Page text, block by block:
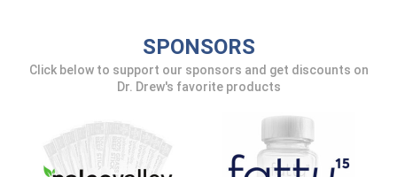
SPONSORS
Click below to support our sponsors and get discounts on
Dr. Drew's favorite products